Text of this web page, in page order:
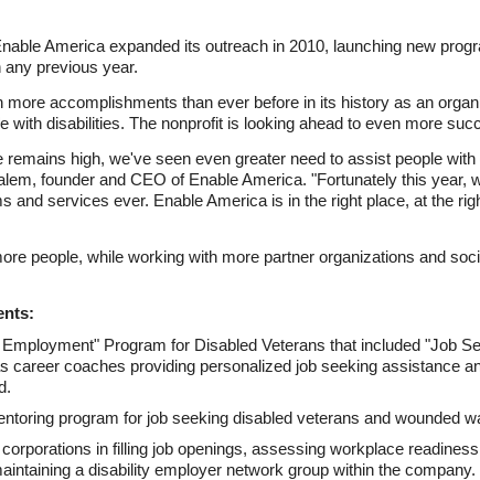
America expanded its outreach in 2010, launching new
any previous year.
more accomplishments than ever before in its history as an
with disabilities. The nonprofit is looking ahead to even more
high, we've seen even greater need to assist people
founder and CEO of Enable America. "Fortunately this year,
and services ever. Enable America is in the right place, at the
people, while working with more partner organizations and
Program for Disabled Veterans that included "Job
career coaches providing personalized job seeking assistance
program for job seeking disabled veterans and wounded
in filling job openings, assessing workplace
a disability employer network group within the company.